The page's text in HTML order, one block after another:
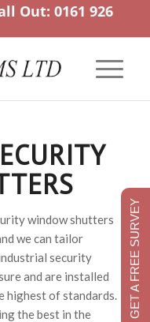
Out: 0161 926
window shutters
we can tailor
security
and are installed
highest of standards.
the best in the
GET A FREE SURVEY